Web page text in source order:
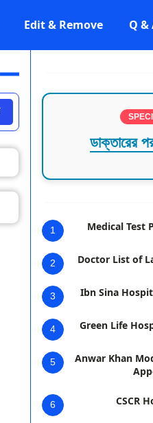
Edit & Remove Q &
ডাক্তারের
1 Medical Test
2 Doctor List of
3 Ibn Sina
4 Green Life
5
Anwar Khan
6 CSCR